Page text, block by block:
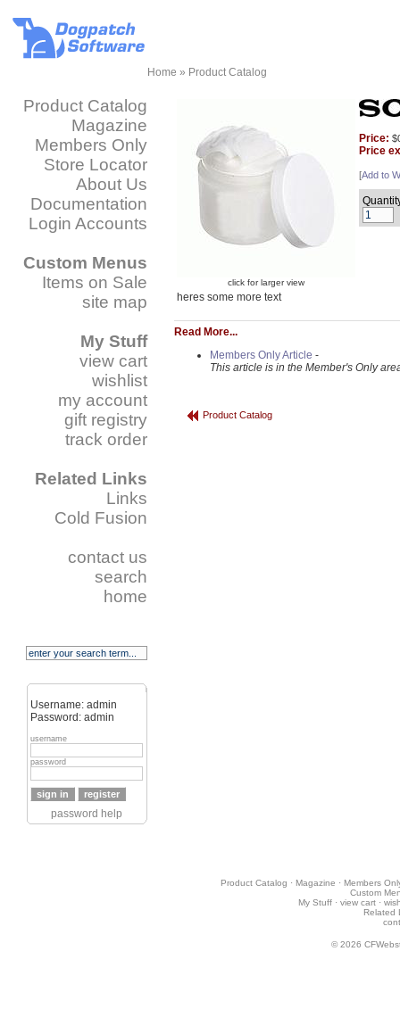
Home » Product Catalog
Product Catalog
Magazine
Members Only
Store Locator
About Us
Documentation
Login Accounts
Custom Menus
Items on Sale
site map
My Stuff
view cart
wishlist
my account
gift registry
track order
Related Links
Links
Cold Fusion
contact us
search
home
Username: admin
Password: admin
username
password
password help
click for larger view
Price:
Price
[Add to
heres some more text
Read More...
Members Only Article -
This article is in the Member's Only
Product Catalog
Product Catalog · Magazine · Members
Custom
My Stuff· view cart ·
Related
© 2026